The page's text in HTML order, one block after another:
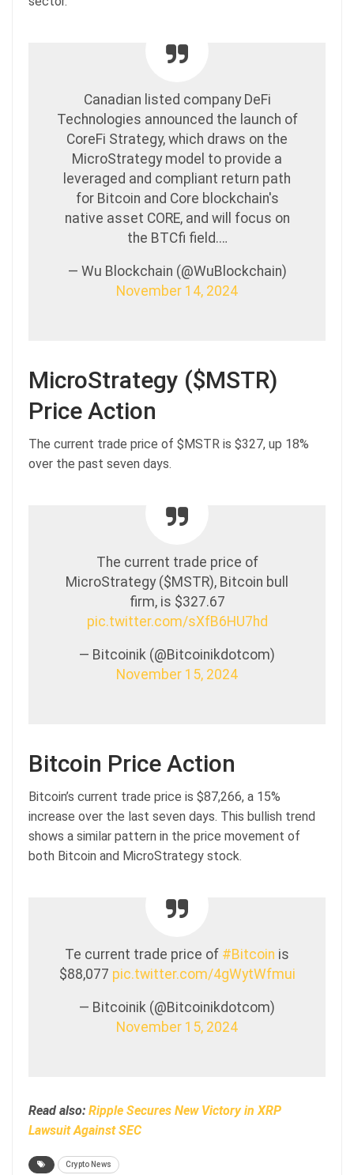
Canadian listed company DeFi
Technologies announced the launch of
CoreFi Strategy, which draws on the
MicroStrategy model to provide a
leveraged and compliant return path
for Bitcoin and Core blockchain's
native asset CORE, and will focus on
the BTCfi field.…
— Wu Blockchain (@WuBlockchain)
November 14, 2024
MicroStrategy ($MSTR)
Price Action
The current trade price of $MSTR is $327, up 18%
over the past seven days.
The current trade price of
MicroStrategy ($MSTR), Bitcoin bull
firm, is $327.67
pic.twitter.com/sXfB6HU7hd
— Bitcoinik (@Bitcoinikdotcom)
November 15, 2024
Bitcoin Price Action
Bitcoin’s current trade price is $87,266, a 15%
increase over the last seven days. This bullish trend
shows a similar pattern in the price movement of
both Bitcoin and MicroStrategy stock.
Te current trade price of #Bitcoin is
$88,077 pic.twitter.com/4gWytWfmui
— Bitcoinik (@Bitcoinikdotcom)
November 15, 2024
Read also: Ripple Secures New Victory in XRP
Lawsuit Against SEC
Crypto News